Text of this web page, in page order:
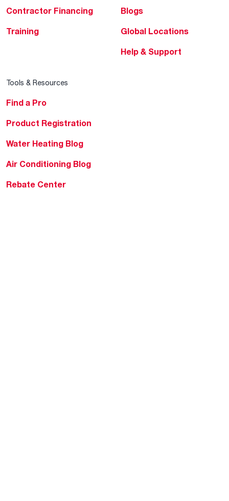
Contractor Financing
Training
Blogs
Global Locations
Help & Support
Tools & Resources
Find a Pro
Product Registration
Water Heating Blog
Air Conditioning Blog
Rebate Center